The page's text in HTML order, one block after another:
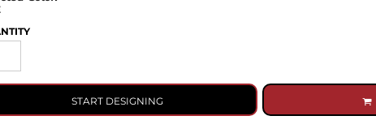
START DESIGNING